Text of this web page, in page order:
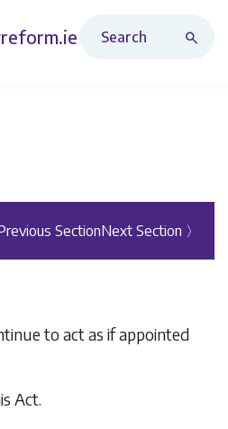
Previous SectionNext Section 〉
to act as if appointed
Act.